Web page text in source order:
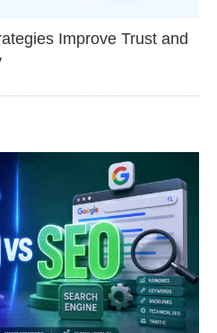
Improve Trust and